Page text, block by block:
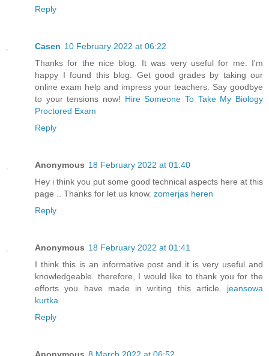
Reply
Casen 10 February 2022 at 06:22
Thanks for the nice blog. It was very useful for me. I'm
happy I found this blog. Get good grades by taking our
online exam help and impress your teachers. Say goodbye
to your tensions now! Hire Someone To Take My Biology
Proctored Exam
Reply
Anonymous 18 February 2022 at 01:40
Hey i think you put some good technical aspects here at this
page .. Thanks for let us know. zomerjas heren
Reply
Anonymous 18 February 2022 at 01:41
I think this is an informative post and it is very useful and
knowledgeable. therefore, I would like to thank you for the
efforts you have made in writing this article. jeansowa
kurtka
Reply